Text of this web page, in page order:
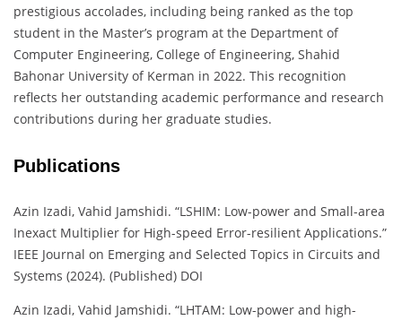
prestigious accolades, including being ranked as the top
student in the Master’s program at the Department of
Computer Engineering, College of Engineering, Shahid
Bahonar University of Kerman in 2022. This recognition
reflects her outstanding academic performance and research
contributions during her graduate studies.
Publications
Azin Izadi, Vahid Jamshidi. “LSHIM: Low-power and Small-area
Inexact Multiplier for High-speed Error-resilient Applications.”
IEEE Journal on Emerging and Selected Topics in Circuits and
Systems (2024). (Published) DOI
Azin Izadi, Vahid Jamshidi. “LHTAM: Low-power and high-